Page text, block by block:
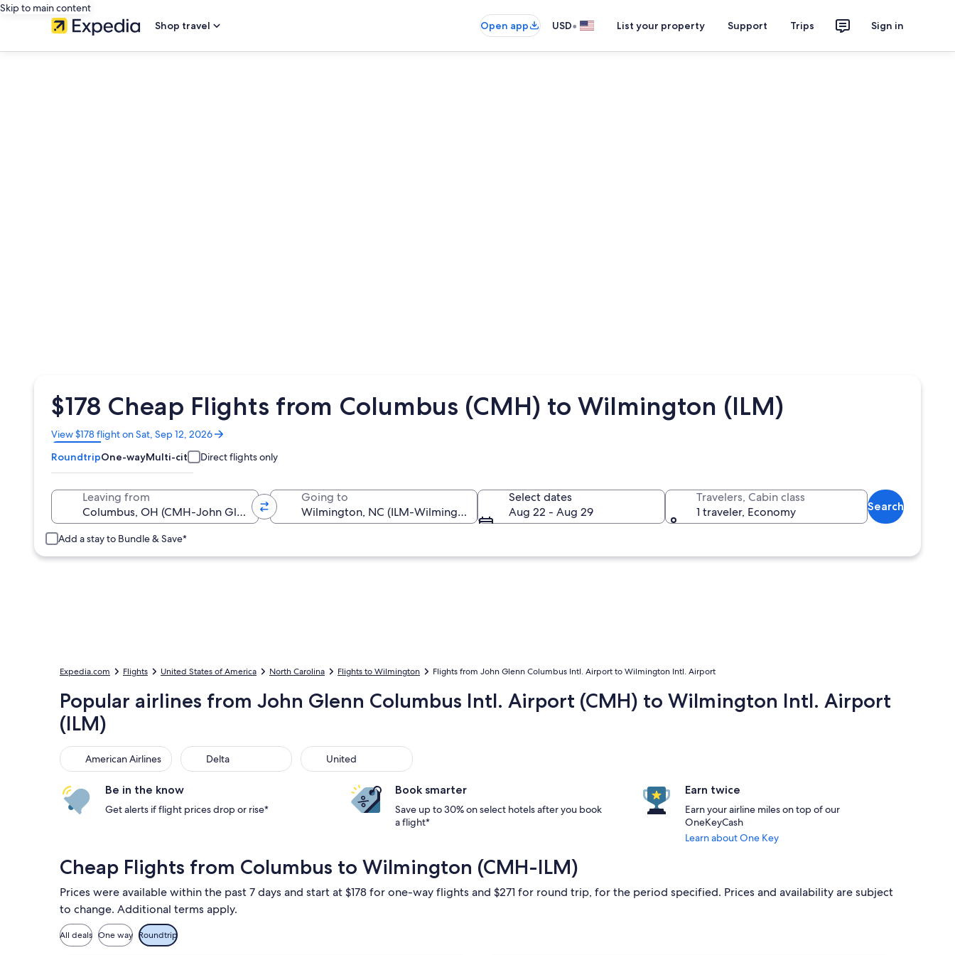
Skip to main content
Shop travel
Open app USD• List your property Support Trips Sign in
$178 Cheap Flights from Columbus (CMH) to Wilmington (ILM)
View $178 flight on Sat, Sep 12, 2026
Opens
in
a
new
RoundtripOne-wayMulti-city Direct flights only
Leaving from Going to
Select dates
Aug 22 - Aug 29
Travelers, Cabin class
1 traveler, Economy
Search
Add a stay to Bundle & Save*
Expedia.com Flights United States of America North Carolina Flights to Wilmington Flights from John Glenn Columbus Intl. Airport to Wilmington Intl. Airport
Popular airlines from John Glenn Columbus Intl. Airport (CMH) to Wilmington Intl. Airport
(ILM)
American Airlines
American Airlines Delta
Delta United
United
Be in the know
Get alerts if flight prices drop or rise*
Book smarter
Save up to 30% on select hotels after you book
a flight*
Earn twice
Earn your airline miles on top of our
OneKeyCash
Learn about One Key
Cheap Flights from Columbus to Wilmington (CMH-ILM)
Prices were available within the past 7 days and start at $178 for one-way flights and $271 for round trip, for the period specified. Prices and availability are subject
to change. Additional terms apply.
All deals One way Roundtrip